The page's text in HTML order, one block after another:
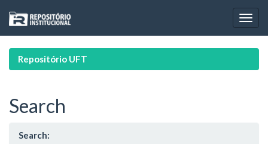
navigation
Repositório UFT
Search
Search: